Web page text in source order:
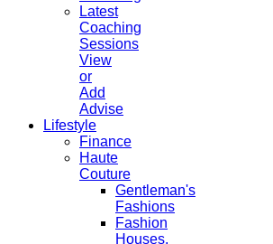
Latest
Coaching
Sessions
View
or
Add
Advise
Lifestyle
Finance
Haute
Couture
Gentleman's
Fashions
Fashion
Houses,